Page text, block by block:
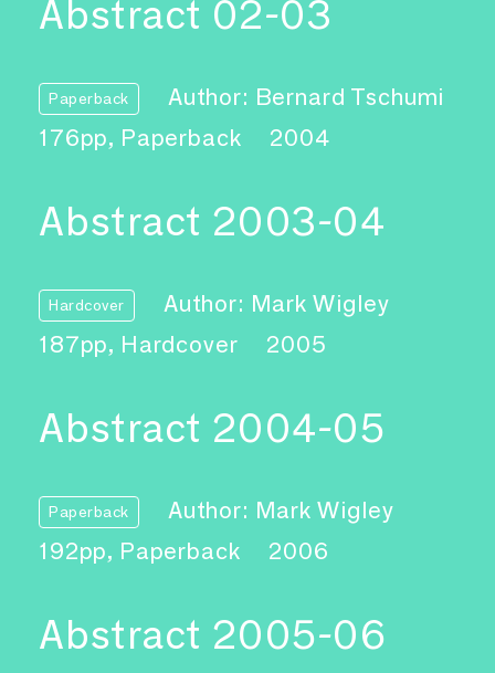
Abstract 02-03
Paperback
Author: Bernard Tschumi
176pp, Paperback
2004
Abstract 2003-04
Hardcover
Author: Mark Wigley
187pp, Hardcover
2005
Abstract 2004-05
Paperback
Author: Mark Wigley
192pp, Paperback
2006
Abstract 2005-06